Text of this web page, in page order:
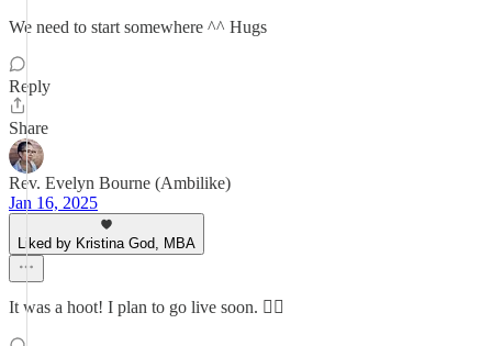
We need to start somewhere ^^ Hugs
Reply
Share
Rev. Evelyn Bourne (Ambilike)
Jan 16, 2025
Liked by Kristina God, MBA
It was a hoot! I plan to go live soon. 👍🏽